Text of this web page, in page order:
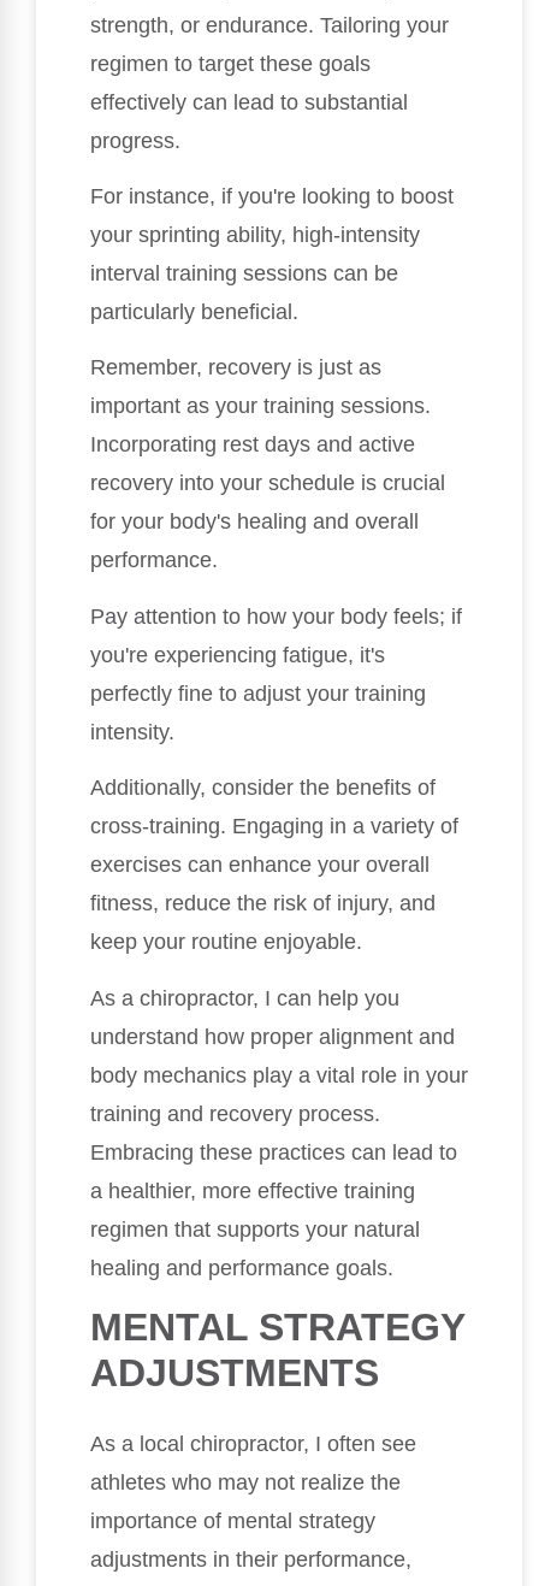
strength, or endurance. Tailoring your
regimen to target these goals
effectively can lead to substantial
progress.
For instance, if you're looking to boost
your sprinting ability, high-intensity
interval training sessions can be
particularly beneficial.
Remember, recovery is just as
important as your training sessions.
Incorporating rest days and active
recovery into your schedule is crucial
for your body's healing and overall
performance.
Pay attention to how your body feels; if
you're experiencing fatigue, it's
perfectly fine to adjust your training
intensity.
Additionally, consider the benefits of
cross-training. Engaging in a variety of
exercises can enhance your overall
fitness, reduce the risk of injury, and
keep your routine enjoyable.
As a chiropractor, I can help you
understand how proper alignment and
body mechanics play a vital role in your
training and recovery process.
Embracing these practices can lead to
a healthier, more effective training
regimen that supports your natural
healing and performance goals.
MENTAL STRATEGY
ADJUSTMENTS
As a local chiropractor, I often see
athletes who may not realize the
importance of mental strategy
adjustments in their performance,